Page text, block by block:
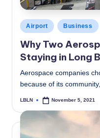
Posted
in
Airport Business
Why Two
Staying in Long
Aerospace companies
because of its
Posted
LBLN November 5, 2021